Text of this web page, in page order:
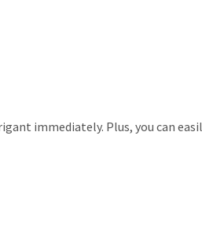
immediately. Plus, you can